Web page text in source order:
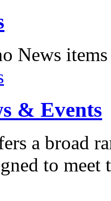
News items
& Events
a broad
to